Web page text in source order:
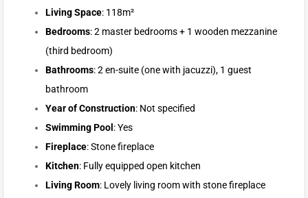
Living Space: 118m²
Bedrooms: 2 master bedrooms + 1 wooden mezzanine
(third bedroom)
Bathrooms: 2 en-suite (one with jacuzzi), 1 guest
bathroom
Year of Construction: Not specified
Swimming Pool : Yes
Fireplace: Stone fireplace
Kitchen: Fully equipped open kitchen
Living Room: Lovely living room with stone fireplace